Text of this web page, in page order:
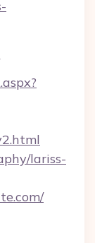
lariss-